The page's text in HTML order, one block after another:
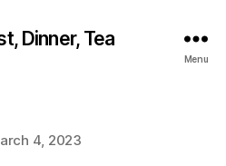
Dinner, Tea
Menu
4, 2023